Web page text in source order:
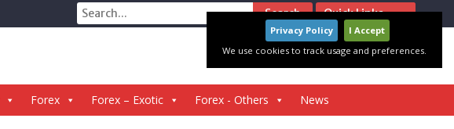
Quick Links
Search
for:
Forex Forex – Exotic Forex - Others News
Privacy Policy
I Accept
We use cookies to track usage and preferences.